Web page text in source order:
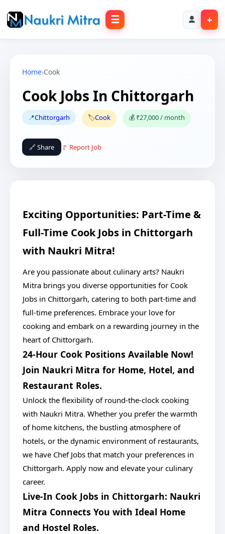
☰ +
Home›Cook
Cook Jobs In Chittorgarh
📍Chittorgarh 🏷️Cook 💰 ₹27,000 / month
🔗 Share 🚩 Report Job
Exciting Opportunities: Part-Time &
Full-Time Cook Jobs in Chittorgarh
with Naukri Mitra!
Are you passionate about culinary arts? Naukri
Mitra brings you diverse opportunities for Cook
Jobs in Chittorgarh, catering to both part-time and
full-time preferences. Embrace your love for
cooking and embark on a rewarding journey in the
heart of Chittorgarh.
24-Hour Cook Positions Available Now!
Join Naukri Mitra for Home, Hotel, and
Restaurant Roles.
Unlock the flexibility of round-the-clock cooking
with Naukri Mitra. Whether you prefer the warmth
of home kitchens, the bustling atmosphere of
hotels, or the dynamic environment of restaurants,
we have Chef Jobs that match your preferences in
Chittorgarh. Apply now and elevate your culinary
career.
Live-In Cook Jobs in Chittorgarh: Naukri
Mitra Connects You with Ideal Home
and Hostel Roles.